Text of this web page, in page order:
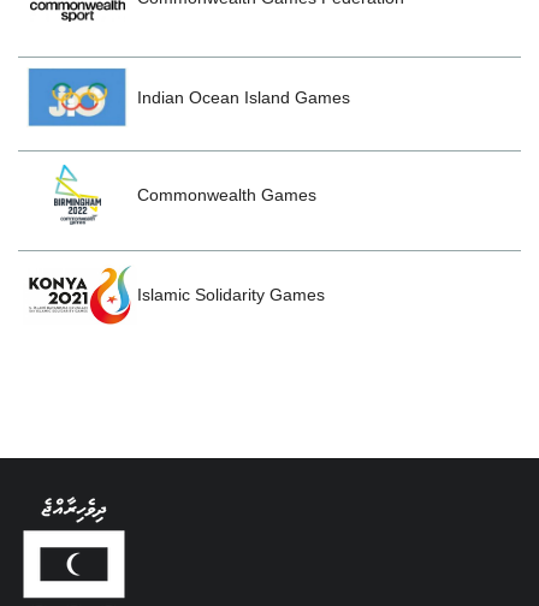
Indian Ocean Island Games
Commonwealth Games
Islamic Solidarity Games